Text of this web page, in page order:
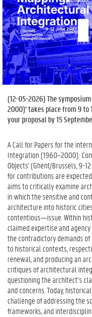
(12-05-2026) The
2000)' takes place from 9 to
your proposal by 15
A Call for Papers for the
Integration (1960–2000):
Objects' (Ghent/Brussels, 9-
for contributions are
aims to critically examine
in which the sensitive and
architecture into historic
contentious—issue. Within
claimed expertise and
the contradictory demands
to historical contexts,
renewal, and producing an
critiques of architectural
questioning the architect’s
and concerns. Today,
challenge of addressing the
frameworks, and